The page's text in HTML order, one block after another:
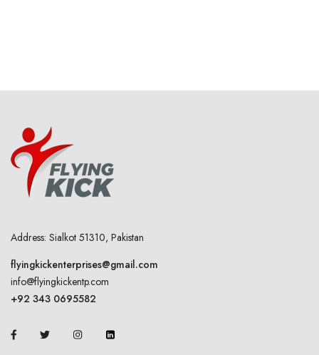
Address: Sialkot 51310, Pakistan
flyingkickenterprises@gmail.com
info@flyingkickentp.com
+92 343 0695582